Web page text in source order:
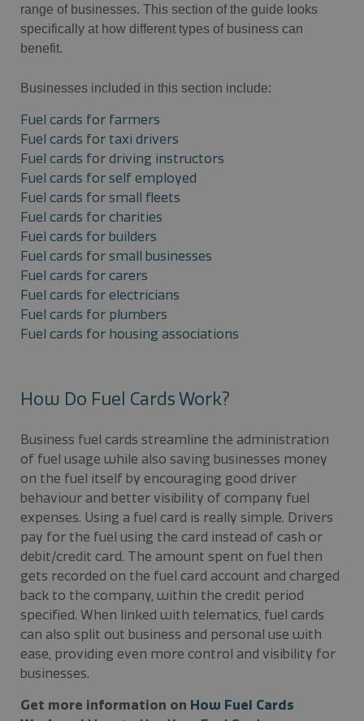
range of businesses. This section of the guide looks
specifically at how different types of business can
benefit.
Businesses included in this section include:
Fuel cards for farmers
Fuel cards for taxi drivers
Fuel cards for driving instructors
Fuel cards for self employed
Fuel cards for small fleets
Fuel cards for charities
Fuel cards for builders
Fuel cards for small businesses
Fuel cards for carers
Fuel cards for electricians
Fuel cards for plumbers
Fuel cards for housing associations
How Do Fuel Cards Work?
Business fuel cards streamline the administration
of fuel usage while also saving businesses money
on the fuel itself by encouraging good driver
behaviour and better visibility of company fuel
expenses. Using a fuel card is really simple. Drivers
pay for the fuel using the card instead of cash or
debit/credit card. The amount spent on fuel then
gets recorded on the fuel card account and charged
back to the company, within the credit period
specified. When linked with telematics, fuel cards
can also split out business and personal use with
ease, providing even more control and visibility for
businesses.
Get more information on How Fuel Cards